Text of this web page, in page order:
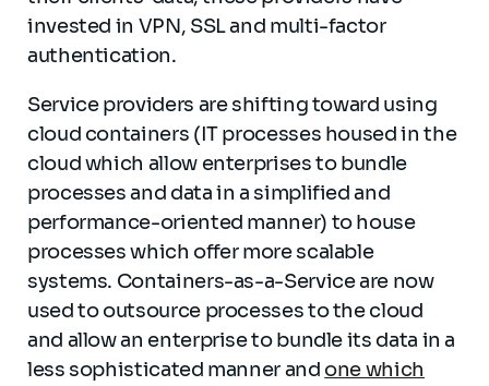
invested in VPN, SSL and multi-factor
authentication.
Service providers are shifting toward using
cloud containers (IT processes housed in the
cloud which allow enterprises to bundle
processes and data in a simplified and
performance-oriented manner) to house
processes which offer more scalable
systems. Containers-as-a-Service are now
used to outsource processes to the cloud
and allow an enterprise to bundle its data in a
less sophisticated manner and one which